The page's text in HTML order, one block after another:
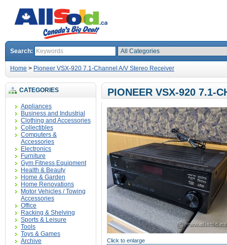
Search:
Home > Pioneer VSX-920 7.1-Channel A/V Stereo Receiver
CATEGORIES
Appliances
Business and Industrial
Clothing and Accessories
Collectibles
Computers &
Accessories
Electronics
Furniture
Gym Fitness Equipment
Health & Beauty
Home & Garden
Home Renovations
Motor Vehicles / Towing
Accessories
Office
Racking & Shelving
Sports & Leisure
Tools
Toys & Games
Archive
PIONEER VSX-920 7.1-
Click to enlarge